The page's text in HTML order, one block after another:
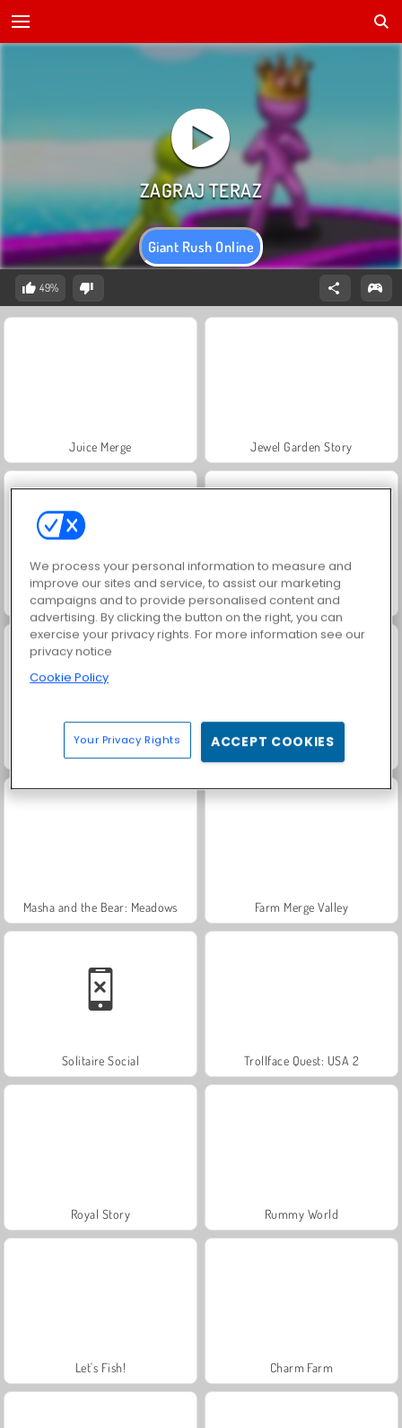
Giant Rush Online
49%
Juice Merge Jewel Garden Story
Grand Mahjong Connect
Masha and the Bear: Meadows Farm Merge Valley
Solitaire Social Trollface Quest: USA 2
Royal Story Rummy World
Let's Fish! Charm Farm
We process your personal information to measure and
improve our sites and service, to assist our marketing
campaigns and to provide personalised content and
advertising. By clicking the button on the right, you can
exercise your privacy rights. For more information see our
privacy notice
Cookie Policy
Your Privacy Rights ACCEPT COOKIES